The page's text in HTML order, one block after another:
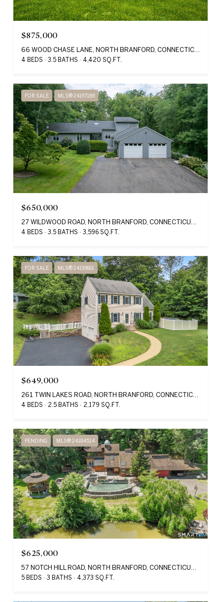
$875,000
4 BEDS 3.5 BATHS 4,420 SQ.FT.
FOR SALE MLS® 24197189
$650,000
27 WILDWOOD ROAD, NORTH BRANFORD, CONNECTICUT 06405
4 BEDS 3.5 BATHS 3,596 SQ.FT.
FOR SALE MLS® 24193661
$649,000
4 BEDS 2.5 BATHS 2,179 SQ.FT.
PENDING MLS® 24184514
$625,000
5 BEDS 3 BATHS 4,373 SQ.FT.